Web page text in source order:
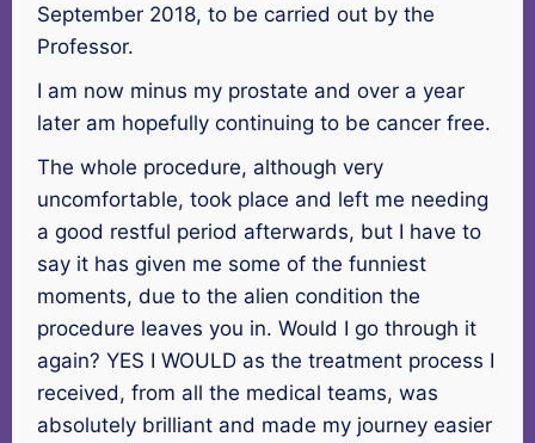
September 2018, to be carried out by the
Professor.
I am now minus my prostate and over a year
later am hopefully continuing to be cancer free.
The whole procedure, although very
uncomfortable, took place and left me needing
a good restful period afterwards, but I have to
say it has given me some of the funniest
moments, due to the alien condition the
procedure leaves you in. Would I go through it
again? YES I WOULD as the treatment process I
received, from all the medical teams, was
absolutely brilliant and made my journey easier